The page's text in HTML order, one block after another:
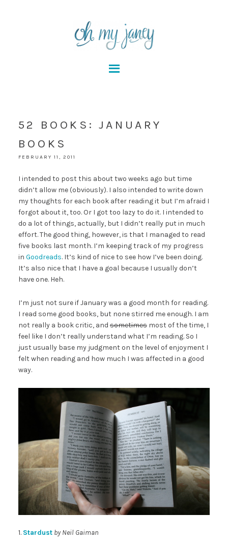
52 BOOKS: JANUARY
BOOKS
FEBRUARY 11, 2011
I intended to post this about two weeks ago but time
didn’t allow me (obviously). I also intended to write down
my thoughts for each book after reading it but I’m afraid I
forgot about it, too. Or I got too lazy to do it. I intended to
do a lot of things, actually, but I didn’t really put in much
effort. The good thing, however, is that I managed to read
five books last month. I’m keeping track of my progress
in Goodreads. It’s kind of nice to see how I’ve been doing.
It’s also nice that I have a goal because I usually don’t
have one. Heh.
I’m just not sure if January was a good month for reading.
I read some good books, but none stirred me enough. I am
not really a book critic, andsometimesmost of the time, I
feel like I don’t really understand what I’m reading. So I
just usually base my judgment on the level of enjoyment I
felt when reading and how much I was affected in a good
way.
1. Stardust by Neil Gaiman